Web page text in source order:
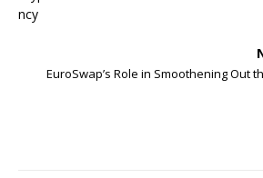
EuroSwap’s Role in Smoothening Out